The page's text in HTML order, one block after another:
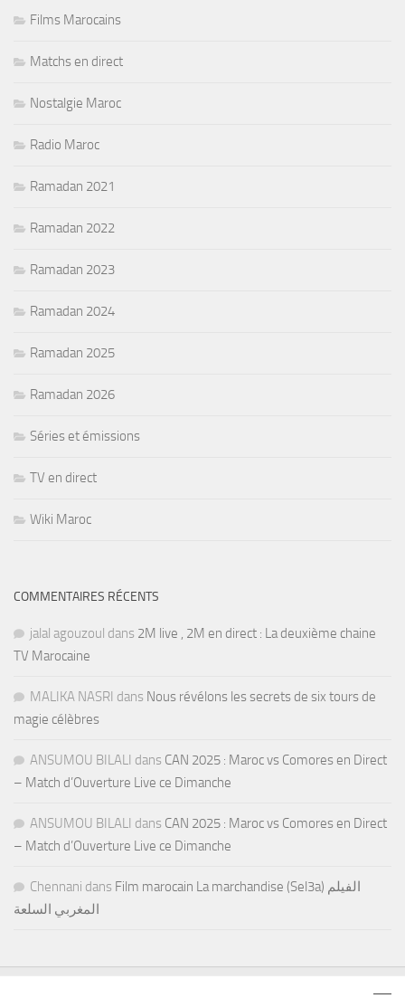
Films Marocains
Matchs en direct
Nostalgie Maroc
Radio Maroc
Ramadan 2021
Ramadan 2022
Ramadan 2023
Ramadan 2024
Ramadan 2025
Ramadan 2026
Séries et émissions
TV en direct
Wiki Maroc
COMMENTAIRES RÉCENTS
jalal agouzoul dans 2M live , 2M en direct : La deuxième chaine
TV Marocaine
MALIKA NASRI dans Nous révélons les secrets de six tours de
magie célèbres
ANSUMOU BILALI dans CAN 2025 : Maroc vs Comores en Direct
– Match d’Ouverture Live ce Dimanche
ANSUMOU BILALI dans CAN 2025 : Maroc vs Comores en Direct
– Match d’Ouverture Live ce Dimanche
Chennani dans Film marocain La marchandise (Sel3a) الفيلم
المغربي السلعة